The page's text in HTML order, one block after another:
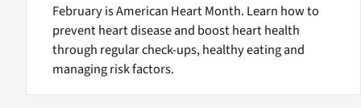
February is American Heart Month. Learn how to
prevent heart disease and boost heart health
through regular check-ups, healthy eating and
managing risk factors.